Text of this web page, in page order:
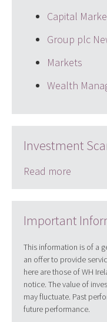
Capital
Group plc
Markets
Wealth
Investment
Read more
Important
This information is of a
an offer to provide
here are those of WH
notice. The value of
may fluctuate. Past
future performance.